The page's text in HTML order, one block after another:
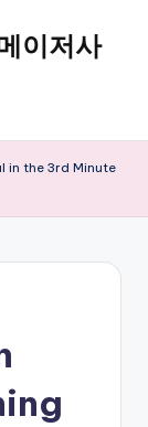
이저사
in the 3rd Minute